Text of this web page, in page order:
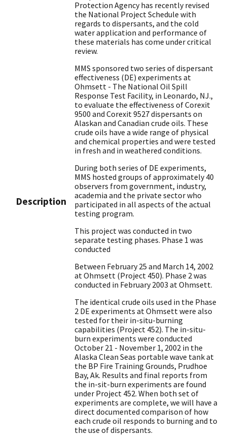
Description
Protection Agency has recently revised
the National Project Schedule with
regards to dispersants, and the cold
water application and performance of
these materials has come under critical
review.
MMS sponsored two series of dispersant
effectiveness (DE) experiments at
Ohmsett - The National Oil Spill
Response Test Facility, in Leonardo, NJ.,
to evaluate the effectiveness of Corexit
9500 and Corexit 9527 dispersants on
Alaskan and Canadian crude oils. These
crude oils have a wide range of physical
and chemical properties and were tested
in fresh and in weathered conditions.
During both series of DE experiments,
MMS hosted groups of approximately 40
observers from government, industry,
academia and the private sector who
participated in all aspects of the actual
testing program.
This project was conducted in two
separate testing phases. Phase 1 was
conducted
Between February 25 and March 14, 2002
at Ohmsett (Project 450). Phase 2 was
conducted in February 2003 at Ohmsett.
The identical crude oils used in the Phase
2 DE experiments at Ohmsett were also
tested for their in-situ-burning
capabilities (Project 452). The in-situ-
burn experiments were conducted
October 21 - November 1, 2002 in the
Alaska Clean Seas portable wave tank at
the BP Fire Training Grounds, Prudhoe
Bay, Ak. Results and final reports from
the in-sit-burn experiments are found
under Project 452. When both set of
experiments are complete, we will have a
direct documented comparison of how
each crude oil responds to burning and to
the use of dispersants.